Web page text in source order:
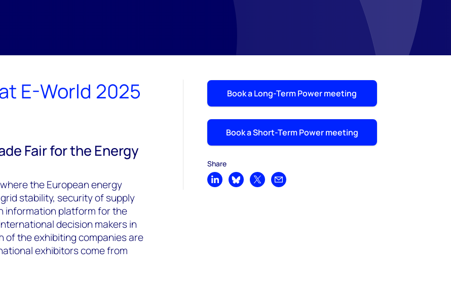
E-World 2025
Fair for the Energy
the European energy
stability, security of supply
information platform for the
decision makers in
of the exhibiting companies are
exhibitors come from
Book a Long-Term Power meeting
Book a Short-Term Power meeting
Share
Share on LinkedIn
Share on Bluesky
Share on XShare by email